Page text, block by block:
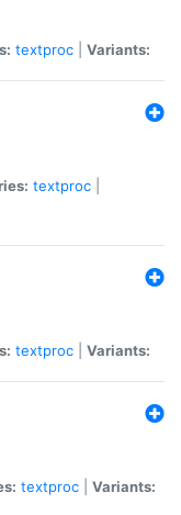
textproc Variants:
textproc
textproc Variants:
textproc Variants: